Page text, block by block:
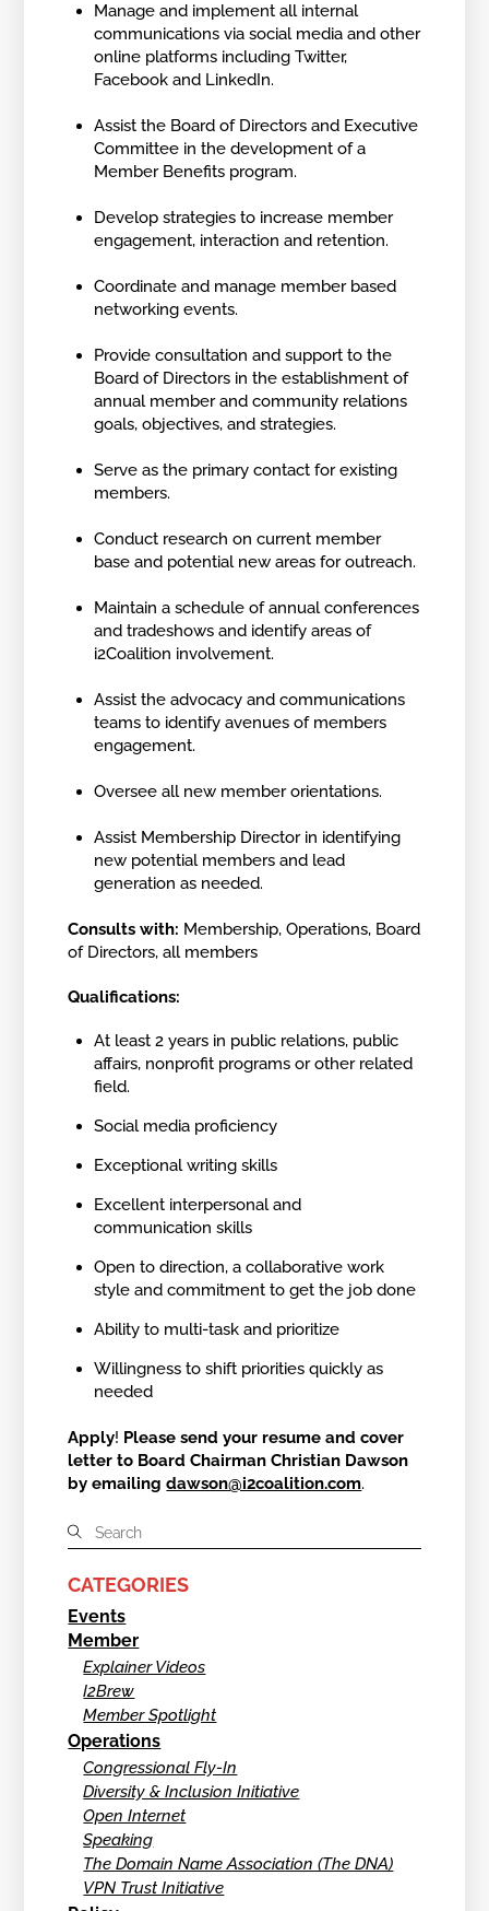
Manage and implement all internal
communications via social media and other
online platforms including Twitter,
Facebook and LinkedIn.
Assist the Board of Directors and Executive
Committee in the development of a
Member Benefits program.
Develop strategies to increase member
engagement, interaction and retention.
Coordinate and manage member based
networking events.
Provide consultation and support to the
Board of Directors in the establishment of
annual member and community relations
goals, objectives, and strategies.
Serve as the primary contact for existing
members.
Conduct research on current member
base and potential new areas for outreach.
Maintain a schedule of annual conferences
and tradeshows and identify areas of
i2Coalition involvement.
Assist the advocacy and communications
teams to identify avenues of members
engagement.
Oversee all new member orientations.
Assist Membership Director in identifying
new potential members and lead
generation as needed.
Consults with: Membership, Operations, Board
of Directors, all members
Qualifications:
At least 2 years in public relations, public
affairs, nonprofit programs or other related
field.
Social media proficiency
Exceptional writing skills
Excellent interpersonal and
communication skills
Open to direction, a collaborative work
style and commitment to get the job done
Ability to multi-task and prioritize
Willingness to shift priorities quickly as
needed
Apply! Please send your resume and cover
letter to Board Chairman Christian Dawson
by emailingdawson@i2coalition.com.
CATEGORIES
Events
Member
Explainer Videos
I2Brew
Member Spotlight
Operations
Congressional Fly-In
Diversity & Inclusion Initiative
Open Internet
Speaking
The Domain Name Association (The DNA)
VPN Trust Initiative